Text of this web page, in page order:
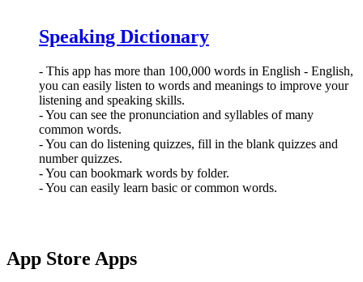
Speaking Dictionary
- This app has more than 100,000 words in English - English,
you can easily listen to words and meanings to improve your
listening and speaking skills.
- You can see the pronunciation and syllables of many
common words.
- You can do listening quizzes, fill in the blank quizzes and
number quizzes.
- You can bookmark words by folder.
- You can easily learn basic or common words.
App Store Apps